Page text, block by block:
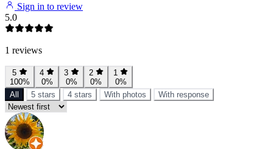
Sign in to review
5.0
1 reviews
5
100%
4
0%
3
0%
2
0%
1
0%
All
5 stars 4 stars With photos With response